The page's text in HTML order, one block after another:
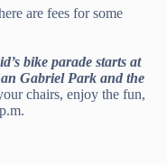
are fees for some
bike parade starts at
Gabriel Park and the
chairs, enjoy the fun,